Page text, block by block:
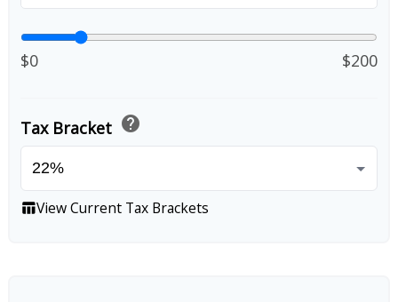
$0 $200
Tax Bracket help
table_chartView Current Tax Brackets